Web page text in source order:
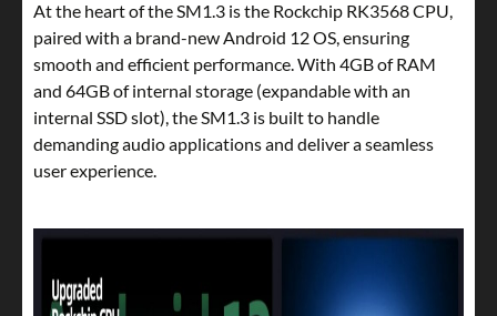
At the heart of the SM1.3 is the Rockchip RK3568 CPU,
paired with a brand-new Android 12 OS, ensuring
smooth and efficient performance. With 4GB of RAM
and 64GB of internal storage (expandable with an
internal SSD slot), the SM1.3 is built to handle
demanding audio applications and deliver a seamless
user experience.